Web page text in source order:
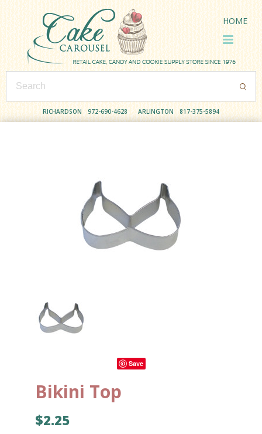
RICHARDSON 972-690-4628 ARLINGTON 817-375-5894
HOME
Save
Bikini Top
$2.25